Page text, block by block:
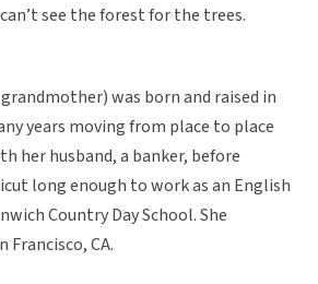
see the forest for the trees.
was born and raised in
years moving from place to place
her husband, a banker, before
long enough to work as an English
Country Day School. She
Francisco, CA.